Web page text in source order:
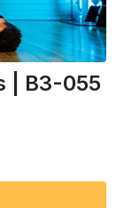
| B3-055